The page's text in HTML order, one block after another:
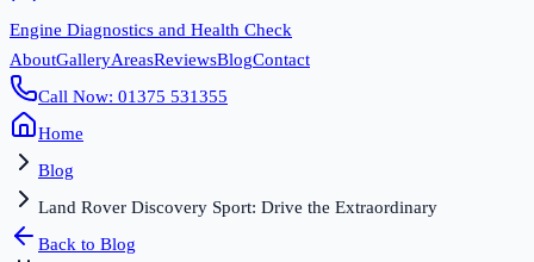
Engine Diagnostics and Health Check
AboutGalleryAreasReviewsBlogContact
Call Now: 01375 531355
Home
Blog
Land Rover Discovery Sport: Drive the Extraordinary
Back to Blog